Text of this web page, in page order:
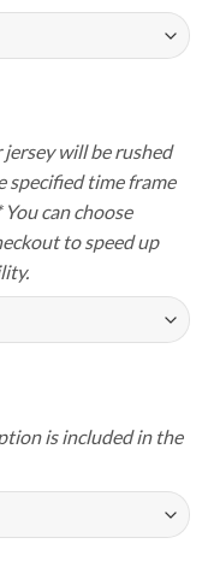
will be rushed
specified time frame
can choose
to speed up
is included in the